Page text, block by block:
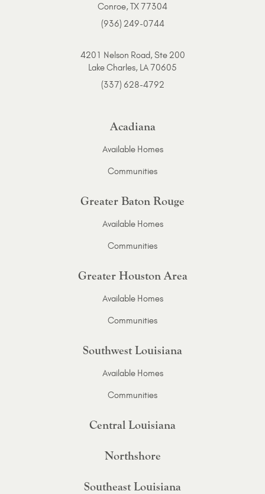
Conroe, TX 77304
(936) 249-0744
4201 Nelson Road, Ste 200
Lake Charles, LA 70605
(337) 628-4792
Acadiana
Available Homes
Communities
Greater Baton Rouge
Available Homes
Communities
Greater Houston Area
Available Homes
Communities
Southwest Louisiana
Available Homes
Communities
Central Louisiana
Northshore
Southeast Louisiana